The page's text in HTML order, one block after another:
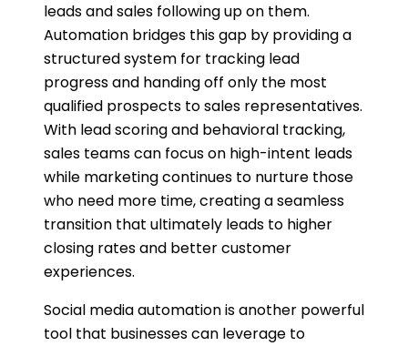
leads and sales following up on them.
Automation bridges this gap by providing a
structured system for tracking lead
progress and handing off only the most
qualified prospects to sales representatives.
With lead scoring and behavioral tracking,
sales teams can focus on high-intent leads
while marketing continues to nurture those
who need more time, creating a seamless
transition that ultimately leads to higher
closing rates and better customer
experiences.
Social media automation is another powerful
tool that businesses can leverage to